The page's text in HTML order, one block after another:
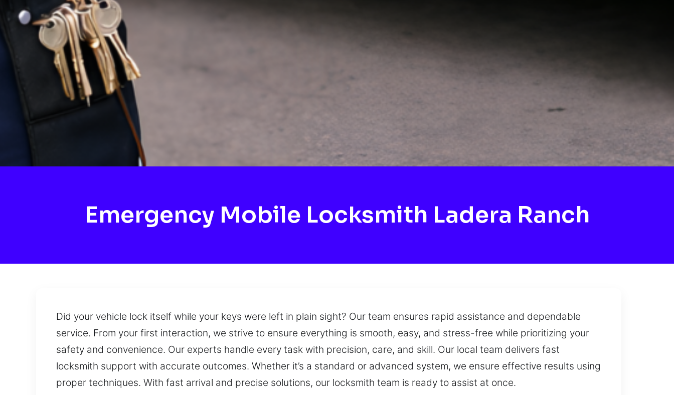
Emergency Mobile Locksmith Ladera Ranch
Did your vehicle lock itself while your keys were left in plain sight? Our team ensures rapid assistance and dependable
service. From your first interaction, we strive to ensure everything is smooth, easy, and stress-free while prioritizing your
safety and convenience. Our experts handle every task with precision, care, and skill. Our local team delivers fast
locksmith support with accurate outcomes. Whether it’s a standard or advanced system, we ensure effective results using
proper techniques. With fast arrival and precise solutions, our locksmith team is ready to assist at once.